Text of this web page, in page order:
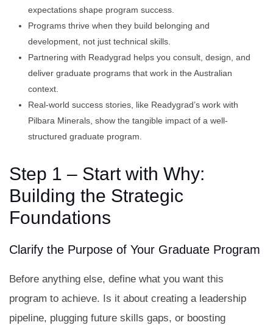
expectations shape program success.
Programs thrive when they build belonging and
development, not just technical skills.
Partnering with Readygrad helps you consult, design, and
deliver graduate programs that work in the Australian
context.
Real-world success stories, like Readygrad’s work with
Pilbara Minerals, show the tangible impact of a well-
structured graduate program.
Step 1 – Start with Why:
Building the Strategic
Foundations
Clarify the Purpose of Your Graduate Program
Before anything else, define what you want this
program to achieve. Is it about creating a leadership
pipeline, plugging future skills gaps, or boosting